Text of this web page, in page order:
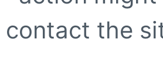
contact the